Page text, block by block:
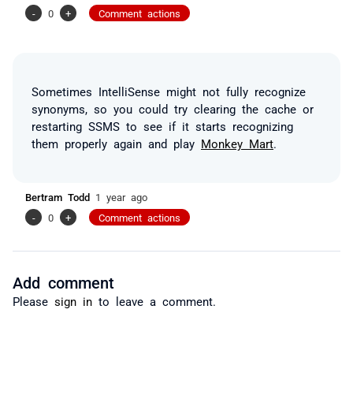
-
0 + Comment actions
Sometimes IntelliSense might not fully recognize
synonyms, so you could try clearing the cache or
restarting SSMS to see if it starts recognizing
them properly again and play Monkey Mart
Bertram Todd 1 year ago
-
0 + Comment actions
Add comment
Please sign in to leave a comment.